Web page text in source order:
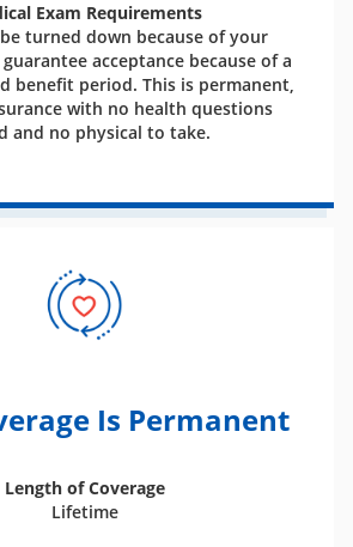
Exam Requirements
turned down because of your
acceptance because of a
benefit period. This is permanent,
with no health questions
and no physical to take.
Is Permanent
Length of Coverage
Lifetime